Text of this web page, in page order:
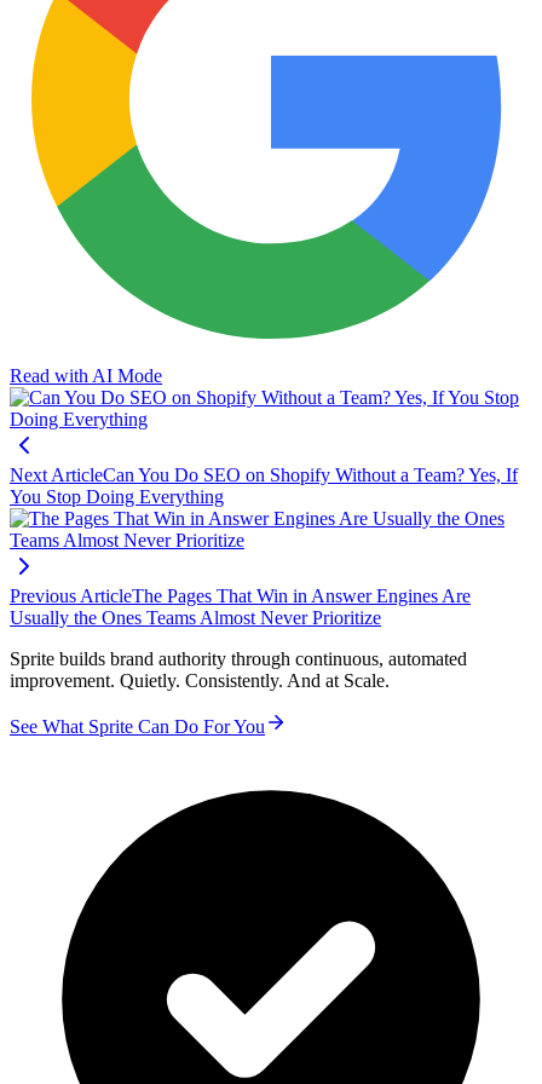
Read with AI Mode
Next ArticleCan You Do SEO on Shopify Without a Team? Yes, If
You Stop Doing Everything
Previous ArticleThe Pages That Win in Answer Engines Are
Usually the Ones Teams Almost Never Prioritize
Sprite builds brand authority through continuous, automated
improvement. Quietly. Consistently. And at Scale.
See What Sprite Can Do For You